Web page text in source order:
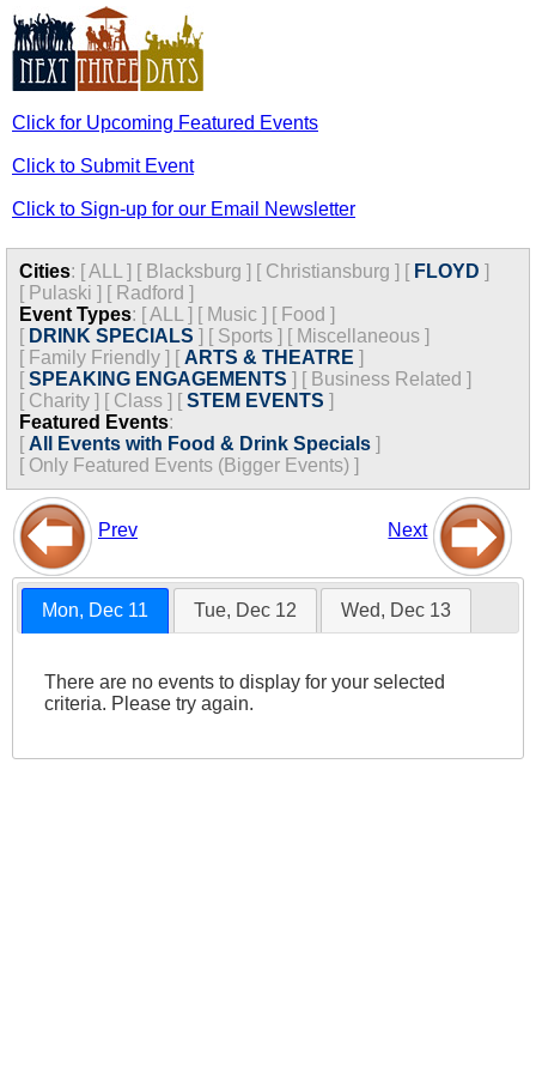
Click for Upcoming Featured Events
Click to Submit Event
Click to Sign-up for our Email Newsletter
Cities: [ALL ] [ Blacksburg ] [ Christiansburg ] [ FLOYD ]
[ Pulaski ] [ Radford ]
Event Types: [ALL ] [ Music ] [ Food ]
[ DRINK SPECIALS ] [ Sports ] [ Miscellaneous ]
[ Family Friendly ] [ ARTS & THEATRE ]
[SPEAKING ENGAGEMENTS ] [ Business Related ]
[ Charity ] [ Class ] [STEM EVENTS ]
Featured Events:
[ All Events with Food & Drink Specials ]
[ Only Featured Events (Bigger Events) ]
Prev Next
Mon, Dec 11 Tue, Dec 12 Wed, Dec 13
There are no events to display for your selected
criteria. Please try again.